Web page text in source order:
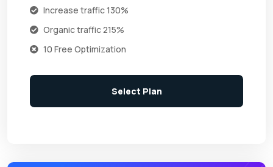
Increase traffic 130%
Organic traffic 215%
10 Free Optimization
Select Plan